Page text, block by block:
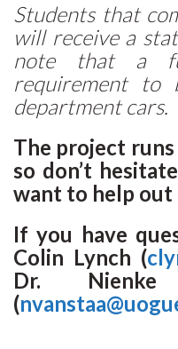
Students that
will receive a
note that a
requirement
department cars.
The project
so don’t
want to help out
If you have
Colin Lynch (
Dr. Nienke
(